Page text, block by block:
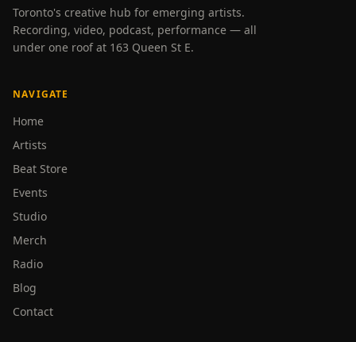
Toronto's creative hub for emerging artists.
Recording, video, podcast, performance — all
under one roof at 163 Queen St E.
NAVIGATE
Home
Artists
Beat Store
Events
Studio
Merch
Radio
Blog
Contact